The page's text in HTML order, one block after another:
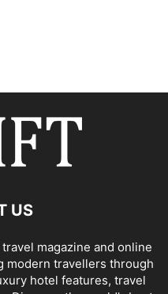
US
magazine and online
modern travellers through
hotel features, travel